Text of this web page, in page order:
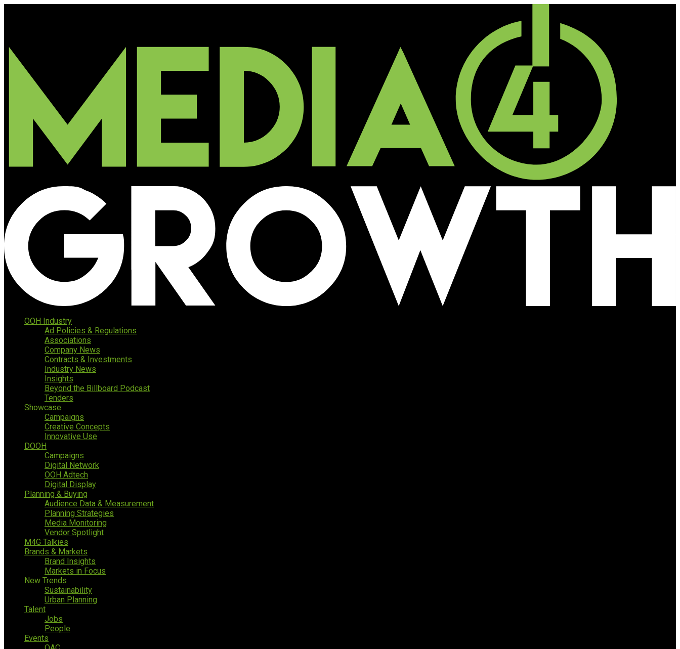
OOH Industry
Ad Policies & Regulations
Associations
Company News
Contracts & Investments
Industry News
Insights
Beyond the Billboard Podcast
Tenders
Showcase
Campaigns
Creative Concepts
Innovative Use
DOOH
Campaigns
Digital Network
OOH Adtech
Digital Display
Planning & Buying
Audience Data & Measurement
Planning Strategies
Media Monitoring
Vendor Spotlight
M4G Talkies
Brands & Markets
Brand Insights
Markets in Focus
New Trends
Sustainability
Urban Planning
Talent
Jobs
People
Events